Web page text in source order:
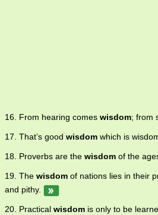
16. From hearing comes wisdom; from
17. That’s good wisdom which is
18. Proverbs are the wisdom of the
19. The wisdom of nations lies in their
and pithy.
20. Practical wisdom is only to be